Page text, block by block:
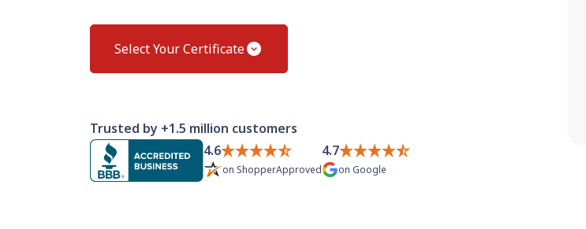
Select Your Certificate
Trusted by +1.5 million customers
4.6
on ShopperApproved
4.7
on Google